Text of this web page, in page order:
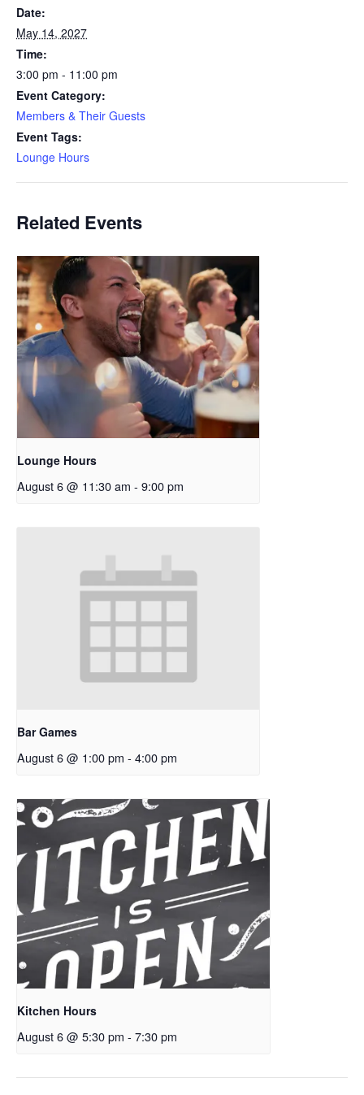
Date:
May 14, 2027
Time:
3:00 pm - 11:00 pm
Event Category:
Members & Their Guests
Event Tags:
Lounge Hours
Related Events
Lounge Hours
August 6 @ 11:30 am - 9:00 pm
Bar Games
August 6 @ 1:00 pm - 4:00 pm
Kitchen Hours
August 6 @ 5:30 pm - 7:30 pm